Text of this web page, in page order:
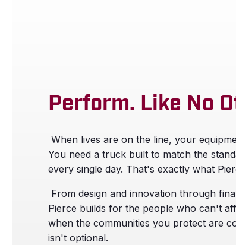
Perform. Like No
When lives are on the line, your
You need a truck built to match the
every single day. That's exactly what
From design and innovation through
Pierce builds for the people who can't
when the communities you protect are
isn't optional.